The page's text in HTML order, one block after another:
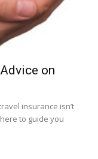
on
insurance isn’t
to guide you